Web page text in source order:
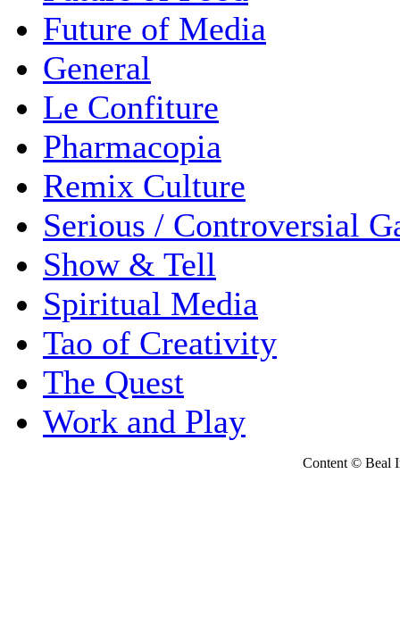
Future of Media
General
Le Confiture
Pharmacopia
Remix Culture
Serious / Controversial
Show & Tell
Spiritual Media
Tao of Creativity
The Quest
Work and Play
Content © Beal